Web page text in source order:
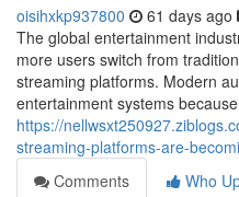
oisihxkp937800 61 days ago
The global entertainment
more users switch from
streaming platforms. Modern
entertainment systems because
https://
streaming-platforms-are-
Comments
Who